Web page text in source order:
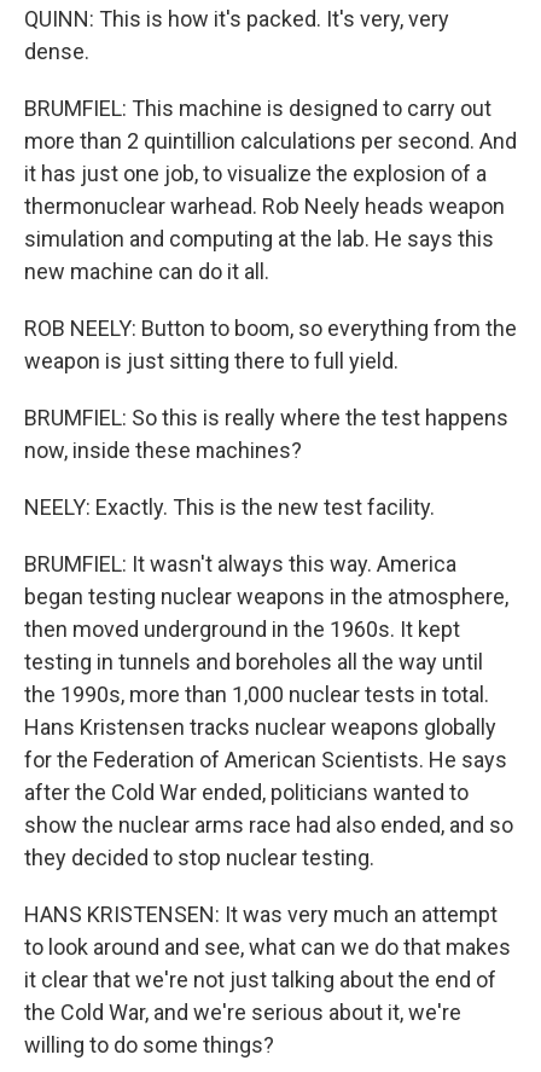
QUINN: This is how it's packed. It's very, very
dense.
BRUMFIEL: This machine is designed to carry out
more than 2 quintillion calculations per second. And
it has just one job, to visualize the explosion of a
thermonuclear warhead. Rob Neely heads weapon
simulation and computing at the lab. He says this
new machine can do it all.
ROB NEELY: Button to boom, so everything from the
weapon is just sitting there to full yield.
BRUMFIEL: So this is really where the test happens
now, inside these machines?
NEELY: Exactly. This is the new test facility.
BRUMFIEL: It wasn't always this way. America
began testing nuclear weapons in the atmosphere,
then moved underground in the 1960s. It kept
testing in tunnels and boreholes all the way until
the 1990s, more than 1,000 nuclear tests in total.
Hans Kristensen tracks nuclear weapons globally
for the Federation of American Scientists. He says
after the Cold War ended, politicians wanted to
show the nuclear arms race had also ended, and so
they decided to stop nuclear testing.
HANS KRISTENSEN: It was very much an attempt
to look around and see, what can we do that makes
it clear that we're not just talking about the end of
the Cold War, and we're serious about it, we're
willing to do some things?